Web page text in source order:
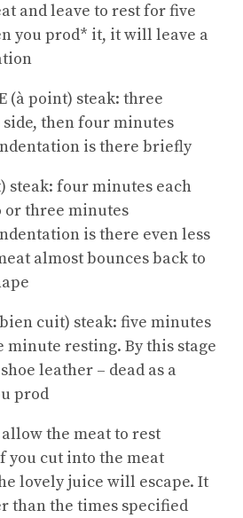
and leave to rest for five
you prod* it, it will leave a
(à point) steak: three
then four minutes
is there briefly
steak: four minutes each
or three minutes
is there even less
almost bounces back to
cuit) steak: five minutes
minute resting. By this stage
leather – dead as a
prod
allow the meat to rest
you cut into the meat
lovely juice will escape. It
than the times specified